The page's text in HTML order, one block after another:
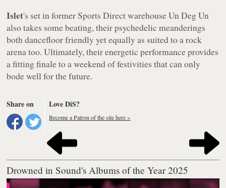
Islet's set in former Sports Direct warehouse Un Deg Un
also takes some beating, their psychedelic meanderings
both dancefloor friendly yet equally as suited to a rock
arena too. Ultimately, their energetic performance provides
a fitting finale to a weekend of festivities that can only
bode well for the future.
Share on Love DiS?
Become a Patron of the site here »
Drowned in Sound's Albums of the Year 2025